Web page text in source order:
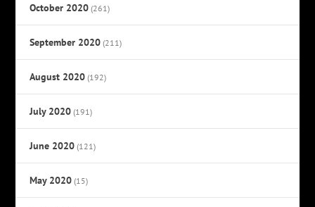
October 2020 (261)
September 2020 (211)
August 2020 (192)
July 2020 (191)
June 2020 (121)
May 2020 (15)